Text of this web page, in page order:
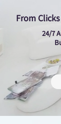
From
24/7